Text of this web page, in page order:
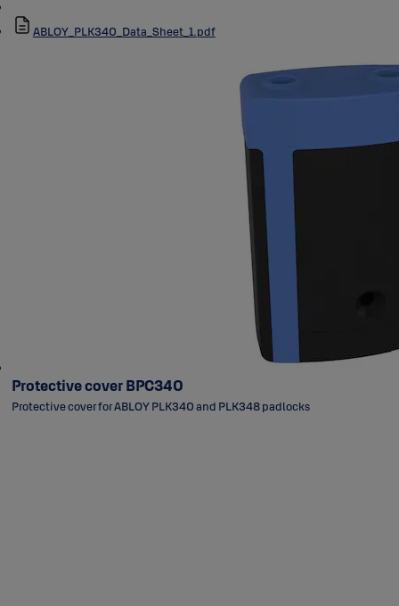
ABLOY_PLK340_Data_Sheet_1.pdf
Protective cover BPC340
Protective cover for ABLOY PLK340 and PLK348 padlocks